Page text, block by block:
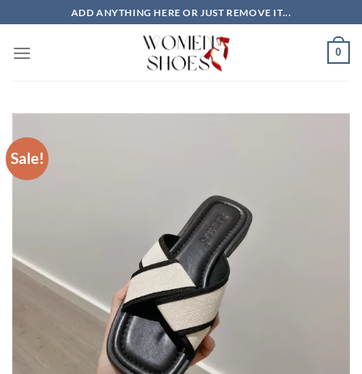
to
content
ADD ANYTHING HERE OR JUST REMOVE IT...
0
Sale!